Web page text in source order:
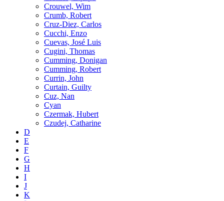
Crouwel, Wim
Crumb, Robert
Cruz-Diez, Carlos
Cucchi, Enzo
Cuevas, José Luis
Cugini, Thomas
Cumming, Donigan
Cumming, Robert
Currin, John
Curtain, Guilty
Cuz, Nan
Cyan
Czermak, Hubert
Czudej, Catharine
D
E
F
G
H
I
J
K